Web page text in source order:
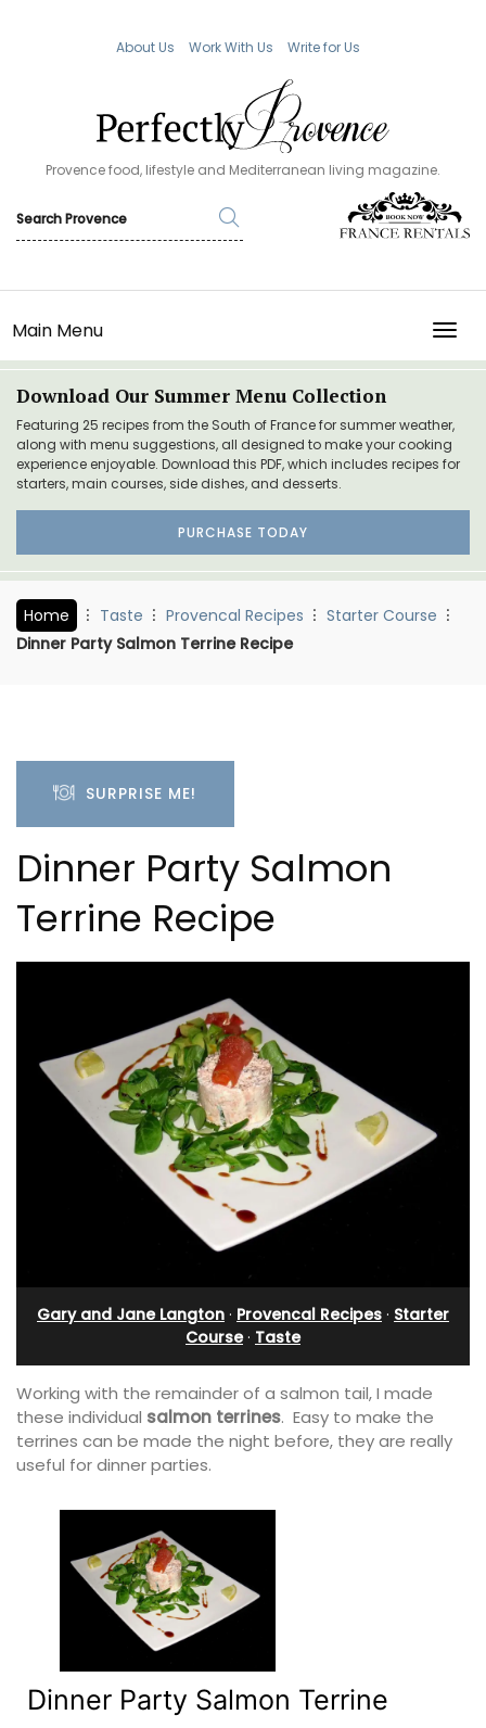
About Us Work With Us Write for Us
Provence food, lifestyle and Mediterranean living magazine.
Main Menu
Download Our Summer Menu Collection
Featuring 25 recipes from the South of France for summer weather,
along with menu suggestions, all designed to make your cooking
experience enjoyable. Download this PDF, which includes recipes for
starters, main courses, side dishes, and desserts.
PURCHASE TODAY
Home Taste Provencal Recipes
Starter Course
Dinner Party Salmon Terrine Recipe
SURPRISE ME!
Dinner Party Salmon
Terrine Recipe
Gary and Jane Langton · Provencal Recipes · Starter
Course· Taste
Working with the remainder of a salmon tail, I made
these individual salmon terrines. Easy to make the
terrines can be made the night before, they are really
useful for dinner parties.
Dinner Party Salmon Terrine